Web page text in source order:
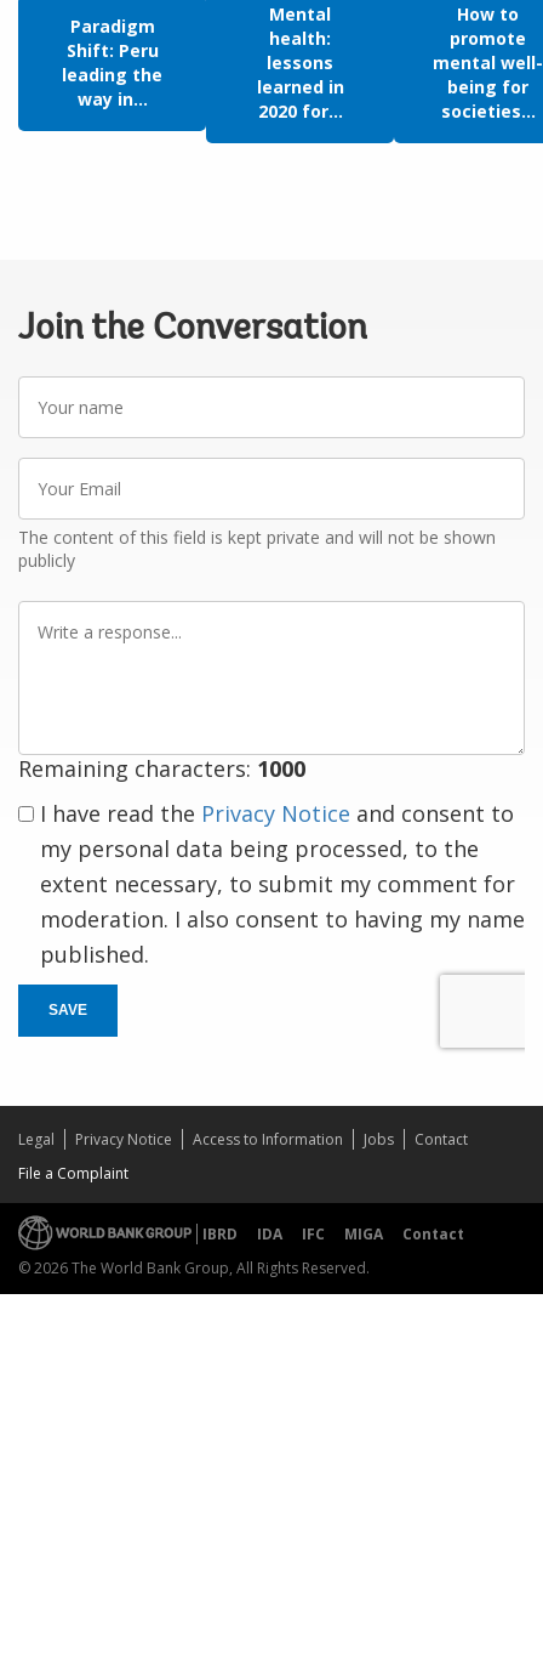
Paradigm
Shift: Peru
leading the
way in...
Mental
health:
lessons
learned in
2020 for...
How to
promote
mental well-
being for
societies...
Join the Conversation
name
Email
The content of this field is kept private and will not be shown
publicly
Remaining characters: 1000
I have read the Privacy Notice and consent to
my personal data being processed, to the
extent necessary, to submit my comment for
moderation. I also consent to having my name
published.
SAVE
Legal Privacy Notice Access to Information Jobs
Contact
File a Complaint
IBRD IDA IFC MIGA
Contact
© 2026 The World Bank Group, All Rights Reserved.